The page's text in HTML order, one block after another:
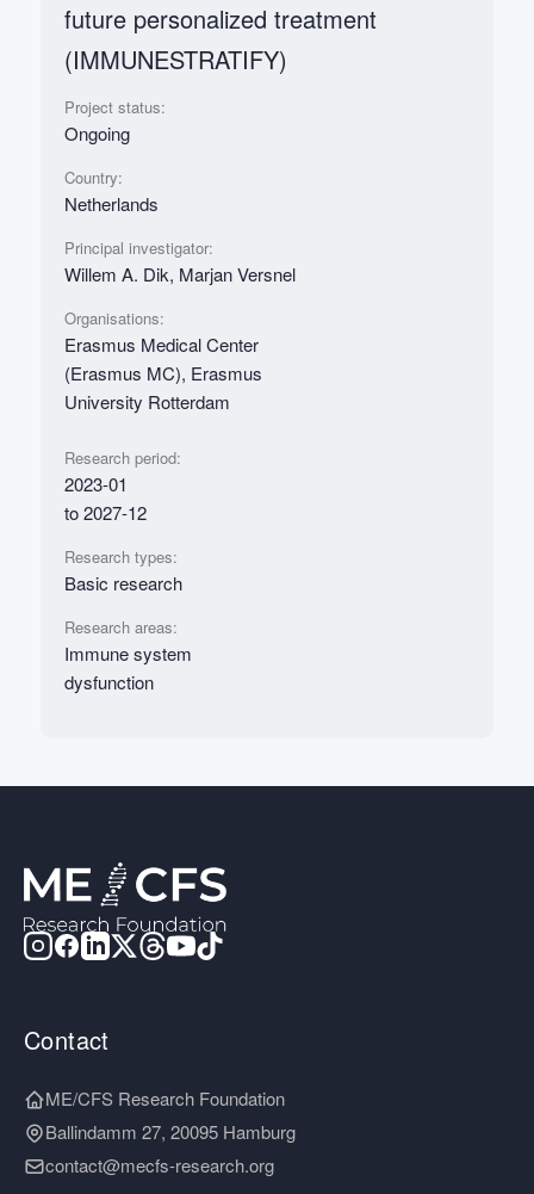
future personalized treatment
(IMMUNESTRATIFY)
Project status:
Ongoing
Country:
Netherlands
Principal investigator:
Willem A. Dik, Marjan Versnel
Organisations:
Erasmus Medical Center
(Erasmus MC), Erasmus
University Rotterdam
Research period:
2023-01
to 2027-12
Research types:
Basic research
Research areas:
Immune system
dysfunction
Contact
ME/CFS Research Foundation
Ballindamm 27, 20095 Hamburg
contact@mecfs-research.org